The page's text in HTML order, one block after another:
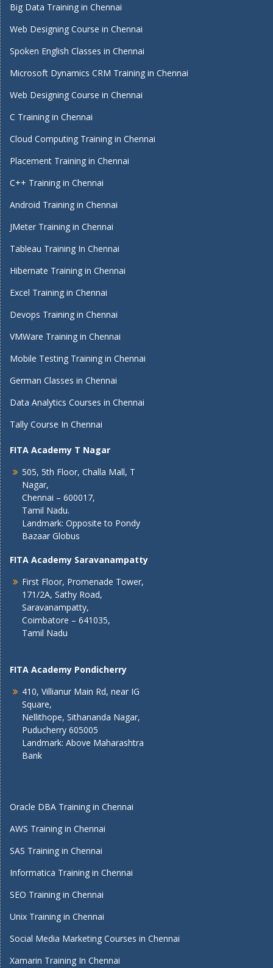
Big Data Training in Chennai
Web Designing Course in Chennai
Spoken English Classes in Chennai
Microsoft Dynamics CRM Training in Chennai
Web Designing Course in Chennai
C Training in Chennai
Cloud Computing Training in Chennai
Placement Training in Chennai
C++ Training in Chennai
Android Training in Chennai
JMeter Training in Chennai
Tableau Training In Chennai
Hibernate Training in Chennai
Excel Training in Chennai
Devops Training in Chennai
VMWare Training in Chennai
Mobile Testing Training in Chennai
German Classes in Chennai
Data Analytics Courses in Chennai
Tally Course In Chennai
FITA Academy T Nagar
505, 5th Floor, Challa Mall, T
Nagar,
Chennai – 600017,
Tamil Nadu.
Landmark: Opposite to Pondy
Bazaar Globus
FITA Academy Saravanampatty
First Floor, Promenade Tower,
171/2A, Sathy Road,
Saravanampatty,
Coimbatore – 641035,
Tamil Nadu
FITA Academy Pondicherry
410, Villianur Main Rd, near IG
Square,
Nellithope, Sithananda Nagar,
Puducherry 605005
Landmark: Above Maharashtra
Bank
Oracle DBA Training in Chennai
AWS Training in Chennai
SAS Training in Chennai
Informatica Training in Chennai
SEO Training in Chennai
Unix Training in Chennai
Social Media Marketing Courses in Chennai
Xamarin Training In Chennai